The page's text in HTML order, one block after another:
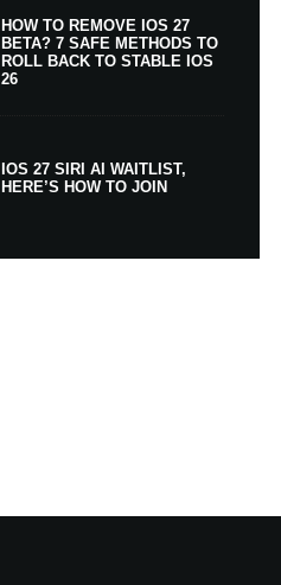
HOW TO REMOVE IOS 27
BETA? 7 SAFE METHODS TO
ROLL BACK TO STABLE IOS
26
IOS 27 SIRI AI WAITLIST,
HERE’S HOW TO JOIN